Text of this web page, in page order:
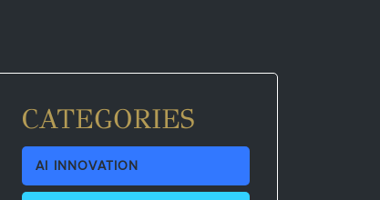
CATEGORIES
AI INNOVATION